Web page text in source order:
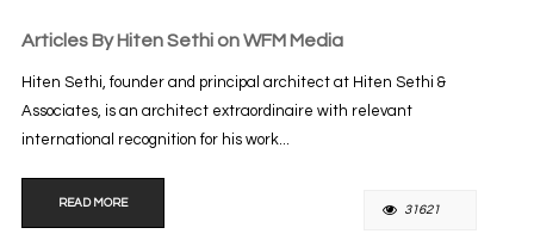
Articles By Hiten Sethi on WFM Media
Hiten Sethi, founder and principal architect at Hiten Sethi &
Associates, is an architect extraordinaire with relevant
international recognition for his work...
READ MORE 31621